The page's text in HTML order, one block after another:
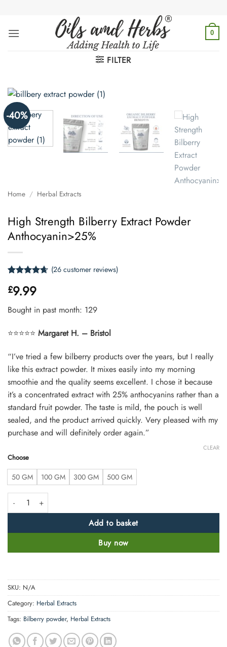
content
0
FILTER
-40%
Home / Herbal Extracts
High Strength Bilberry Extract Powder
Anthocyanin>25%
out of 5
based on
customer
ratings
(26customer reviews)
£9.99
Bought in past month: 129
⭐⭐⭐⭐⭐ Margaret H. – Bristol
“I’ve tried a few bilberry products over the years, but I really
like this extract powder. It mixes easily into my morning
smoothie and the quality seems excellent. I chose it because
it’s a concentrated extract with 25% anthocyanins rather than a
standard fruit powder. The taste is mild, the pouch is well
sealed, and the product arrived quickly. Very pleased with my
purchase and will definitely order again.”
Choose
50 GM 100 GM 300 GM 500 GM
CLEAR
High Strength Bilberry Extract Powder Anthocyanin>25% quantity
Add to basket
Buy now
SKU: N/A
Category: Herbal Extracts
Tags: Bilberry powder, Herbal Extracts